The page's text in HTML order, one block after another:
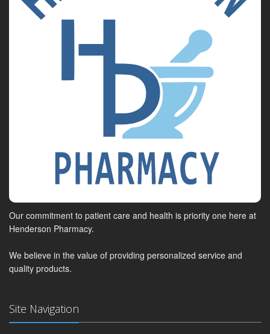
Our commitment to patient care and health is priority one here at
Henderson Pharmacy.
We believe in the value of providing personalized service and
quality products.
Site Navigation